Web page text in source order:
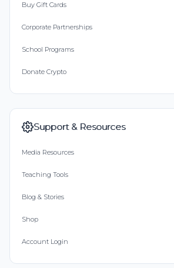
Buy Gift Cards
Corporate Partnerships
School Programs
Donate Crypto
Support & Resources
Media Resources
Teaching Tools
Blog & Stories
Shop
Account Login